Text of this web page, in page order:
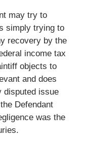
may try to
simply trying to
recovery by the
income tax
objects to
and does
disputed issue
Defendant
was the